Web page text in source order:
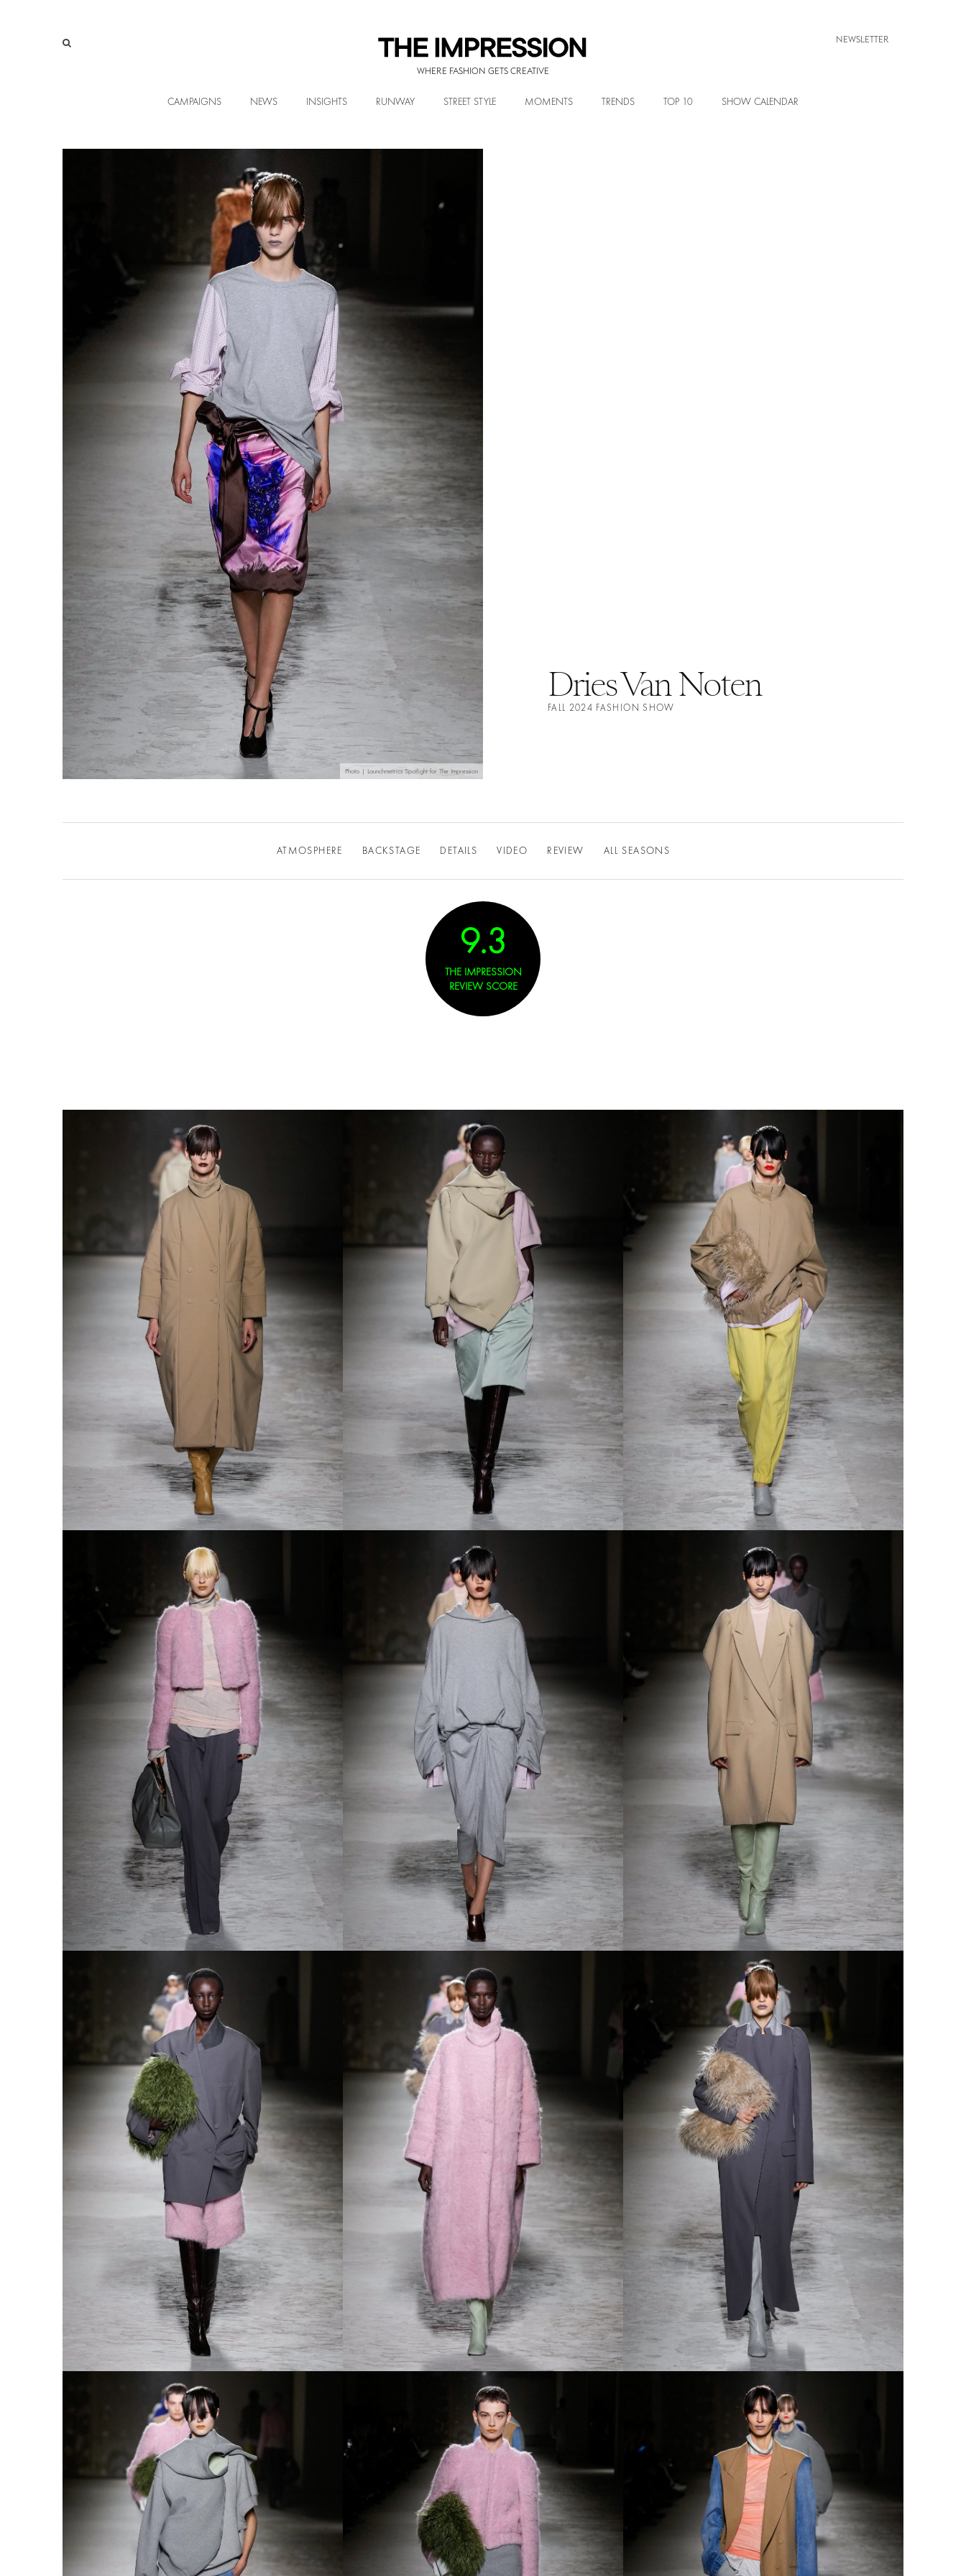
WHERE FASHION GETS CREATIVE
NEWSLETTER
CAMPAIGNS NEWS INSIGHTS RUNWAY STREET STYLE MOMENTS TRENDS TOP 10 SHOW CALENDAR
Photo | Launchmetrics Spotlight for The Impression
Dries Van Noten
FALL 2024 FASHION SHOW
ATMOSPHERE BACKSTAGE DETAILS VIDEO REVIEW ALL SEASONS
9.3
THE IMPRESSION
REVIEW SCORE